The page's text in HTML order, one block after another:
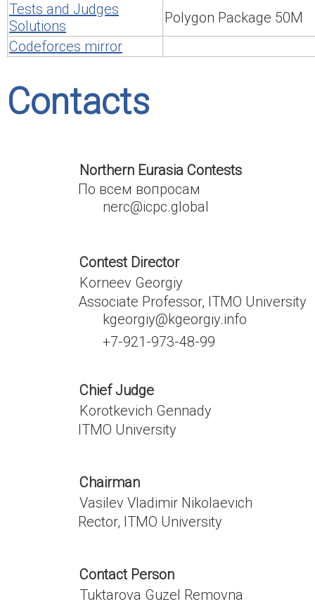
Tests and Judges
Solutions
Polygon Package 50M
Codeforces mirror
Contacts
Northern Eurasia Contests
По всем вопросам
nerc@icpc.global
Contest Director
Korneev Georgiy
Associate Professor, ITMO University
kgeorgiy@kgeorgiy.info
+7-921-973-48-99
Chief Judge
Korotkevich Gennady
ITMO University
Chairman
Vasilev Vladimir Nikolaevich
Rector, ITMO University
Contact Person
Tuktarova Guzel Removna